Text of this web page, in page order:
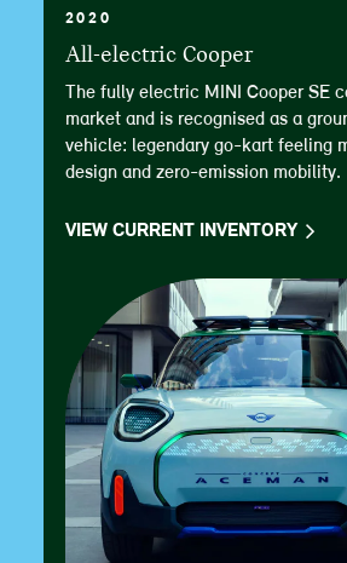
2020
All-electric Cooper
The fully electric MINI Cooper SE
market and is recognised as a
vehicle: legendary go-kart feeling
design and zero-emission mobility.
VIEW CURRENT INVENTORY